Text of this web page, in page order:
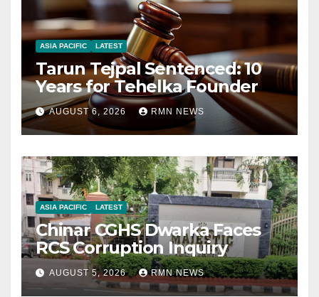
ASIA PACIFIC LATEST
Tarun Tejpal Sentenced: 10
Years for Tehelka Founder
AUGUST 6, 2026 RMN NEWS
ASIA PACIFIC LATEST
Chinar CGHS Dwarka Faces
RCS Corruption Inquiry
AUGUST 5, 2026 RMN NEWS